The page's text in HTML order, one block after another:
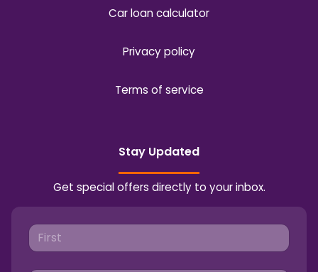
Car loan calculator
Privacy policy
Terms of service
Stay Updated
Get special offers directly to your inbox.